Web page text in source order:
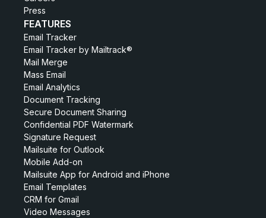
Press
FEATURES
Email Tracker
Email Tracker by Mailtrack®
Mail Merge
Mass Email
Email Analytics
Document Tracking
Secure Document Sharing
Confidential PDF Watermark
Signature Request
Mailsuite for Outlook
Mobile Add-on
Mailsuite App for Android and iPhone
Email Templates
CRM for Gmail
Video Messages